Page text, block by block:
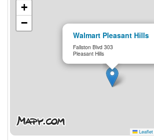
Walmart Pleasant Hills
Fallston Blvd 303
Pleasant Hills
+
−
Leaflet